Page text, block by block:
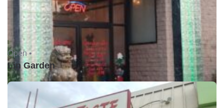
Open •
Lin Garden